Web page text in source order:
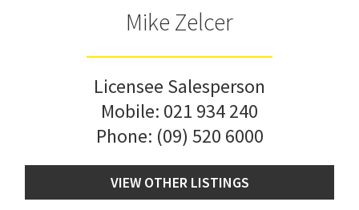
Mike Zelcer
Licensee Salesperson
Mobile: 021 934 240
Phone: (09) 520 6000
VIEW OTHER LISTINGS